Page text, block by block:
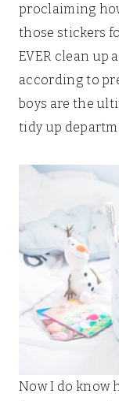
proclaiming
those stickers
EVER clean up
according to
boys are the
tidy up
Now I do know